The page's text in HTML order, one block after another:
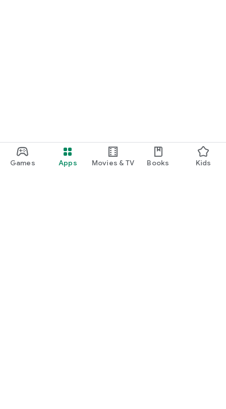
Games Apps Movies & TV Books Kids